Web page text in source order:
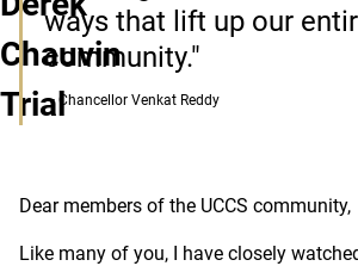
Chauvin
Trial
ways that lift up our
community."
— Chancellor Venkat Reddy
Dear members of the UCCS community,
Like many of you, I have closely